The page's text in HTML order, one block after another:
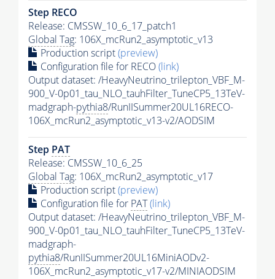
Step RECO
Release: CMSSW_10_6_17_patch1
Global Tag: 106X_mcRun2_asymptotic_v13
Production script(preview)
Configuration file for RECO(link)
Output dataset: /HeavyNeutrino_trilepton_VBF_M-
900_V-0p01_tau_NLO_tauhFilter_TuneCP5_13TeV-
madgraph-pythia8/RunIISummer20UL16RECO-
106X_mcRun2_asymptotic_v13-v2/AODSIM
Step PAT
Release: CMSSW_10_6_25
Global Tag: 106X_mcRun2_asymptotic_v17
Production script(preview)
Configuration file for PAT(link)
Output dataset: /HeavyNeutrino_trilepton_VBF_M-
900_V-0p01_tau_NLO_tauhFilter_TuneCP5_13TeV-
madgraph-
pythia8/RunIISummer20UL16MiniAODv2-
106X_mcRun2_asymptotic_v17-v2/MINIAODSIM